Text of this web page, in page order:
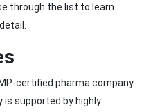
through the list to learn
certified pharma company
is supported by highly